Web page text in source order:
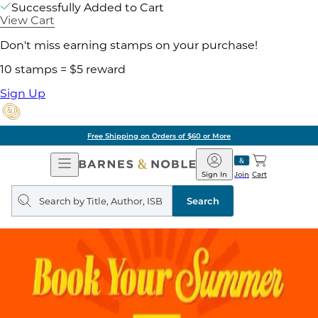
Successfully Added to Cart
View Cart
Don't miss earning stamps on your purchase!
10 stamps = $5 reward
Sign Up
Free Shipping on Orders of $60 or More
Open
Navigation
Barnes
&
Noble
Join
Sign In Cart
Search
query
Search